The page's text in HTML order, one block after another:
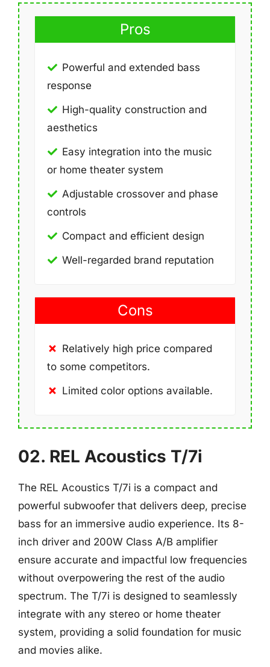
Pros
Powerful and extended bass
response
High-quality construction and
aesthetics
Easy integration into the music
or home theater system
Adjustable crossover and phase
controls
Compact and efficient design
Well-regarded brand reputation
Cons
Relatively high price compared
to some competitors.
Limited color options available.
02. REL Acoustics T/7i
The REL Acoustics T/7i is a compact and
powerful subwoofer that delivers deep, precise
bass for an immersive audio experience. Its 8-
inch driver and 200W Class A/B amplifier
ensure accurate and impactful low frequencies
without overpowering the rest of the audio
spectrum. The T/7i is designed to seamlessly
integrate with any stereo or home theater
system, providing a solid foundation for music
and movies alike.